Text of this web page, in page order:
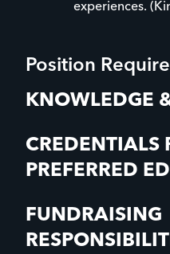
experiences.
Position
KNOWLEDGE
CREDENTIALS
PREFERRED
FUNDRAISING